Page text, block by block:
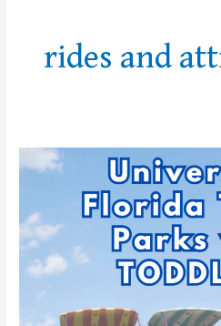
rides and
Do
at
Universal
Theme
Parks